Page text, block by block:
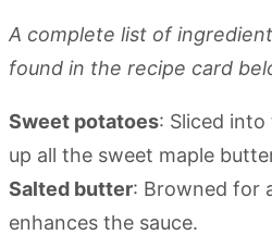
A complete list of
found in the recipe card
Sweet potatoes: Sliced
up all the sweet maple
Salted butter: Browned for
enhances the sauce.